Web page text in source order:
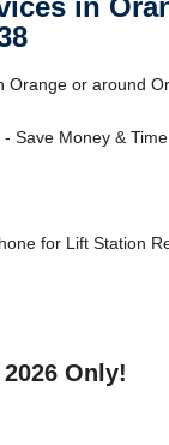
Orange or around
- Save Money &
for Lift Station
Only!